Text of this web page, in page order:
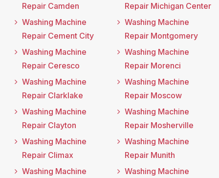
Repair Camden
Washing Machine
Repair Cement City
Washing Machine
Repair Ceresco
Washing Machine
Repair Clarklake
Washing Machine
Repair Clayton
Washing Machine
Repair Climax
Washing Machine
Repair Michigan Center
Washing Machine
Repair Montgomery
Washing Machine
Repair Morenci
Washing Machine
Repair Moscow
Washing Machine
Repair Mosherville
Washing Machine
Repair Munith
Washing Machine